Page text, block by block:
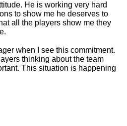
He is working very hard
to show me he deserves to
all the players show me they
when I see this commitment.
thinking about the team
This situation is happening